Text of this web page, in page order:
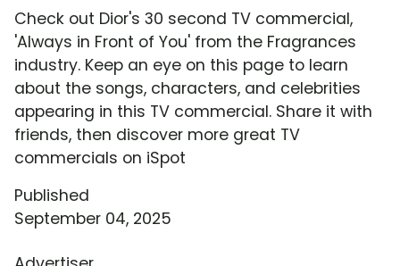
Check out Dior's 30 second TV commercial,
'Always in Front of You' from the Fragrances
industry. Keep an eye on this page to learn
about the songs, characters, and celebrities
appearing in this TV commercial. Share it with
friends, then discover more great TV
commercials on iSpot
Published
September 04, 2025